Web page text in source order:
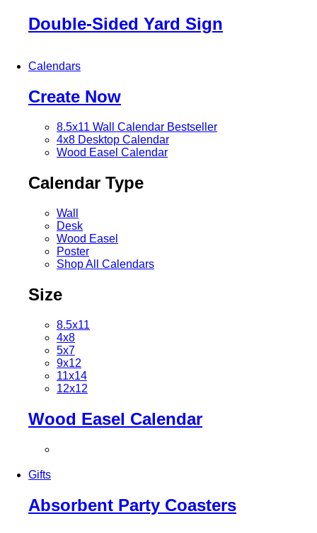
Double-Sided Yard Sign
Calendars
Create Now
8.5x11 Wall Calendar Bestseller
4x8 Desktop Calendar
Wood Easel Calendar
Calendar Type
Wall
Desk
Wood Easel
Poster
Shop All Calendars
Size
8.5x11
4x8
5x7
9x12
11x14
12x12
Wood Easel Calendar
Gifts
Absorbent Party Coasters